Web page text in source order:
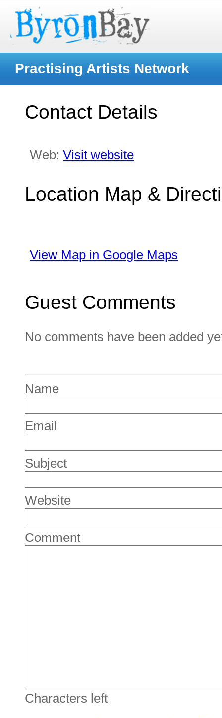
Practising Artists Network
Contact Details
Web: Visit website
Location Map &
View Map in Google Maps
Guest Comments
No comments have been added
Name
Email
Subject
Website
Comment
Characters left